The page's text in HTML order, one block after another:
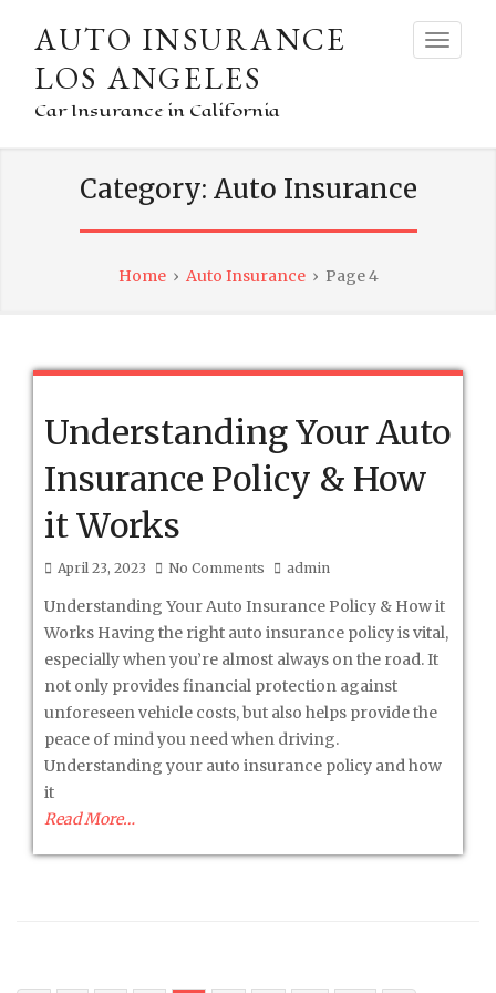
AUTO INSURANCE
LOS ANGELES
Car Insurance in California
Category: Auto Insurance
Home› Auto Insurance› Page 4
Understanding Your Auto
Insurance Policy & How
it Works
April 23, 2023 No Comments admin
Understanding Your Auto Insurance Policy & How it
Works Having the right auto insurance policy is vital,
especially when you’re almost always on the road. It
not only provides financial protection against
unforeseen vehicle costs, but also helps provide the
peace of mind you need when driving.
Understanding your auto insurance policy and how
it
Read More…